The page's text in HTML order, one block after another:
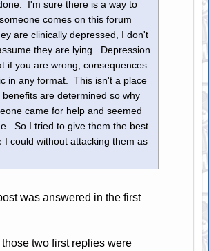
I'm sure there is a way to
comes on this forum
are clinically depressed, I don't
they are lying. Depression
if you are wrong, consequences
in any format. This isn't a place
are determined so why
came for help and seemed
So I tried to give them the best
I could without attacking them as
was answered in the first
two first replies were